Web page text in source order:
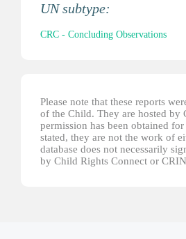
UN subtype:
CRC - Concluding Observations
Please note that these reports
of the Child. They are hosted by
permission has been obtained
stated, they are not the work of
database does not necessarily
by Child Rights Connect or